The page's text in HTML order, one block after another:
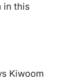
in this
Kiwoom